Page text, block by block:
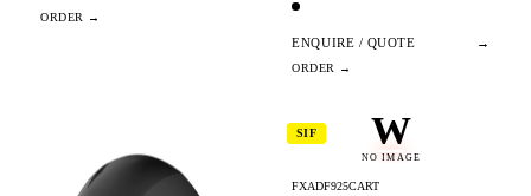
ENQUIRE / QUOTE →
W
NO IMAGE
SIF
FXADF925CART